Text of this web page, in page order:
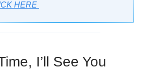
HERE
I’ll See You